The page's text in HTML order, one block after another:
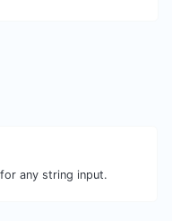
any string input.